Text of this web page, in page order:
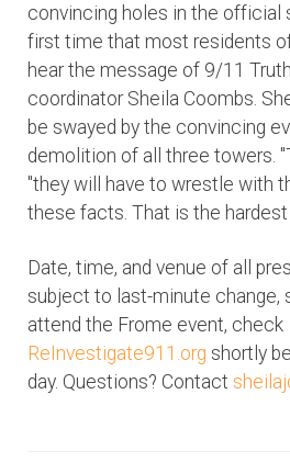
convincing holes in the official
first time that most residents
hear the message of 9/11
coordinator Sheila Coombs.
be swayed by the convincing
demolition of all three towers.
"they will have to wrestle with
these facts. That is the hardest
Date, time, and venue of all
subject to last-minute change,
attend the Frome event, check
ReInvestigate911.org shortly
day. Questions? Contact